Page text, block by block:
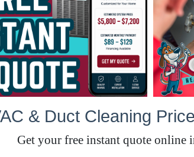
& Duct Cleaning
Get your free instant quote online